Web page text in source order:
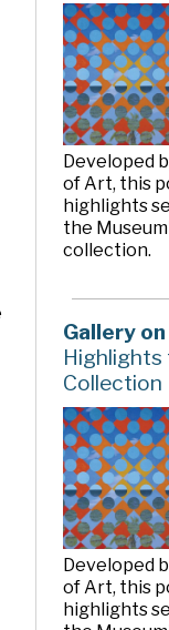
Developed
of Art, this
highlights
the
collection.
Gallery
Collection
Developed
of Art, this
highlights